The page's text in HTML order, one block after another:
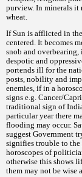
purview. In minerals it
wheat.
If Sun is afflicted in
centered. It becomes
snob and
despotic and
portends ill for the
posts, nobility and
enemies, if in a
signs e.g. Cancer/
traditional sign of
particular year there
flooding may occur.
suggest Government
signifies trouble to the
horoscopes of
otherwise this shows
them may not be wise